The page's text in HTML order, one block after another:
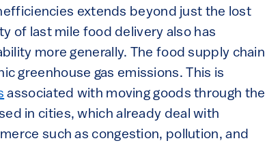
extends beyond just the lost
of last mile food delivery also has
more generally. The food supply chain
greenhouse gas emissions. This is
associated with moving goods through the
in cities, which already deal with
such as congestion, pollution, and